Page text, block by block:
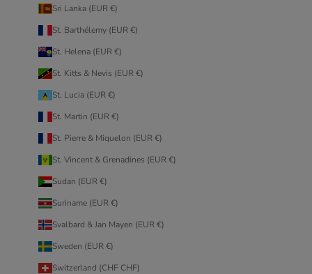
Sri Lanka (EUR €)
St. Barthélemy (EUR €)
St. Helena (EUR €)
St. Kitts & Nevis (EUR €)
St. Lucia (EUR €)
St. Martin (EUR €)
St. Pierre & Miquelon (EUR €)
St. Vincent & Grenadines (EUR €)
Sudan (EUR €)
Suriname (EUR €)
Svalbard & Jan Mayen (EUR €)
Sweden (EUR €)
Switzerland (CHF CHF)